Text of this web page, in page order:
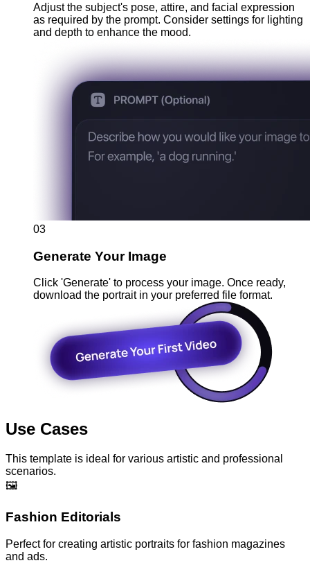
Adjust the subject's pose, attire, and facial expression
as required by the prompt. Consider settings for lighting
and depth to enhance the mood.
03
Generate Your Image
Click 'Generate' to process your image. Once ready,
download the portrait in your preferred file format.
Use Cases
This template is ideal for various artistic and professional
scenarios.
🖼️
Fashion Editorials
Perfect for creating artistic portraits for fashion magazines
and ads.